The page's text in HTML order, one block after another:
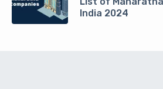
India 2024